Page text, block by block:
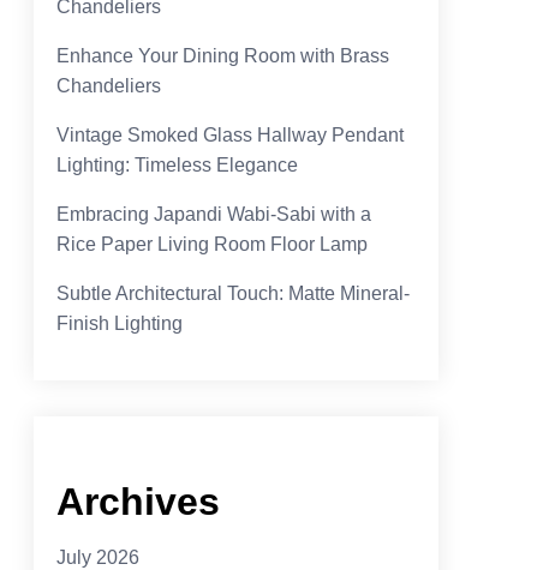
Chandeliers
Enhance Your Dining Room with Brass
Chandeliers
Vintage Smoked Glass Hallway Pendant
Lighting: Timeless Elegance
Embracing Japandi Wabi-Sabi with a
Rice Paper Living Room Floor Lamp
Subtle Architectural Touch: Matte Mineral-
Finish Lighting
Archives
July 2026